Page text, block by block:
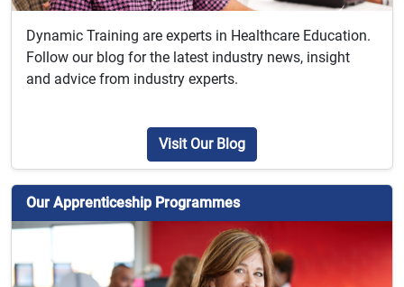
Dynamic Training are experts in Healthcare Education.
Follow our blog for the latest industry news, insight
and advice from industry experts.
Visit Our Blog
Our Apprenticeship Programmes